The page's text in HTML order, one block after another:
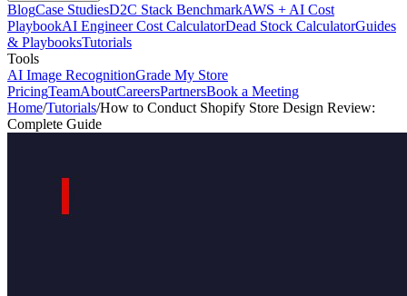
BlogCase StudiesD2C Stack BenchmarkAWS + AI Cost
PlaybookAI Engineer Cost CalculatorDead Stock CalculatorGuides
& PlaybooksTutorials
Tools
AI Image RecognitionGrade My Store
PricingTeamAboutCareersPartnersBook a Meeting
Home/Tutorials/How to Conduct Shopify Store Design Review:
Complete Guide